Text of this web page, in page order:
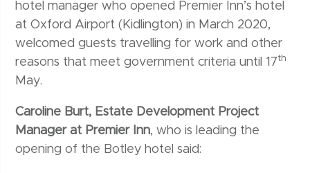
hotel manager who opened Premier Inn’s hotel
at Oxford Airport (Kidlington) in March 2020,
welcomed guests travelling for work and other
reasons that meet government criteria until 17th
May.
Caroline Burt, Estate Development Project
Manager at Premier Inn, who is leading the
opening of the Botley hotel said: